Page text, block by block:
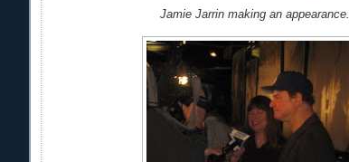
Jamie Jarrin making an appearance.